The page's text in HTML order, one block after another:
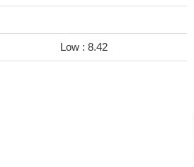
Low : 8.42